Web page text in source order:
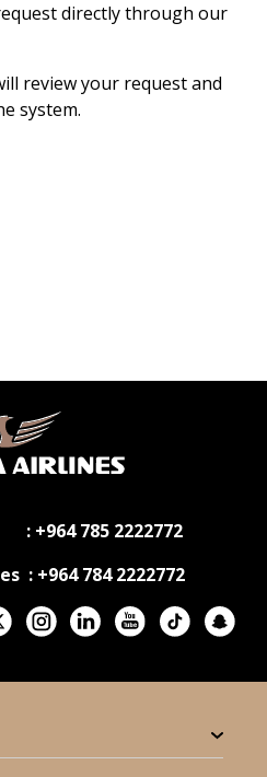
directly through our
review your request and
system.
785 2222772
: +964 784 2222772